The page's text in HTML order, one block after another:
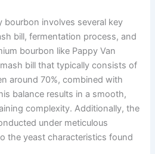
bourbon involves several key
bill, fermentation process, and
bourbon like Pappy Van
bill that typically consists of
around 70%, combined with
balance results in a smooth,
complexity. Additionally, the
under meticulous
the yeast characteristics found